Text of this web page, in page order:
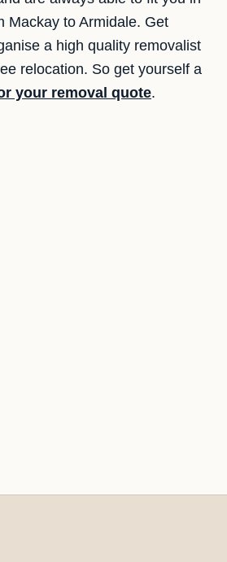
Mackay to Armidale. Get
a high quality removalist
relocation. So get yourself a
your removal quote.